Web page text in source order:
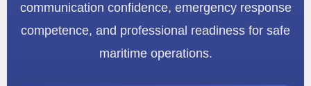
communication confidence, emergency response
competence, and professional readiness for safe
maritime operations.